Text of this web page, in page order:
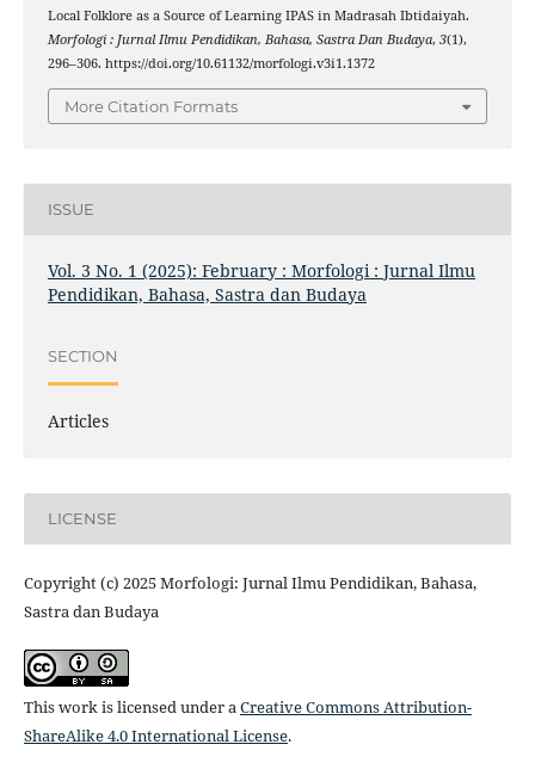
Local Folklore as a Source of Learning IPAS in Madrasah Ibtidaiyah.
Morfologi : Jurnal Ilmu Pendidikan, Bahasa, Sastra Dan Budaya, 3(1),
296–306. https://doi.org/10.61132/morfologi.v3i1.1372
More Citation Formats
ISSUE
Vol. 3 No. 1 (2025): February : Morfologi : Jurnal Ilmu
Pendidikan, Bahasa, Sastra dan Budaya
SECTION
Articles
LICENSE
Copyright (c) 2025 Morfologi: Jurnal Ilmu Pendidikan, Bahasa,
Sastra dan Budaya
This work is licensed under aCreative Commons Attribution-
ShareAlike 4.0 International License.